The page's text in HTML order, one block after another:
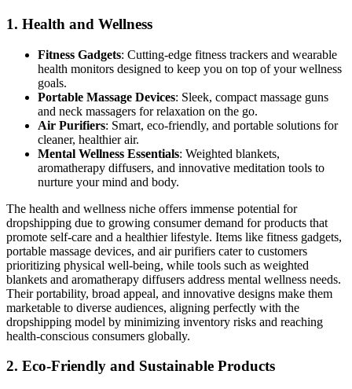
1. Health and Wellness
Fitness Gadgets: Cutting-edge fitness trackers and wearable
health monitors designed to keep you on top of your wellness
goals.
Portable Massage Devices: Sleek, compact massage guns
and neck massagers for relaxation on the go.
Air Purifiers: Smart, eco-friendly, and portable solutions for
cleaner, healthier air.
Mental Wellness Essentials: Weighted blankets,
aromatherapy diffusers, and innovative meditation tools to
nurture your mind and body.
The health and wellness niche offers immense potential for
dropshipping due to growing consumer demand for products that
promote self-care and a healthier lifestyle. Items like fitness gadgets,
portable massage devices, and air purifiers cater to customers
prioritizing physical well-being, while tools such as weighted
blankets and aromatherapy diffusers address mental wellness needs.
Their portability, broad appeal, and innovative designs make them
marketable to diverse audiences, aligning perfectly with the
dropshipping model by minimizing inventory risks and reaching
health-conscious consumers globally.
2. Eco-Friendly and Sustainable Products